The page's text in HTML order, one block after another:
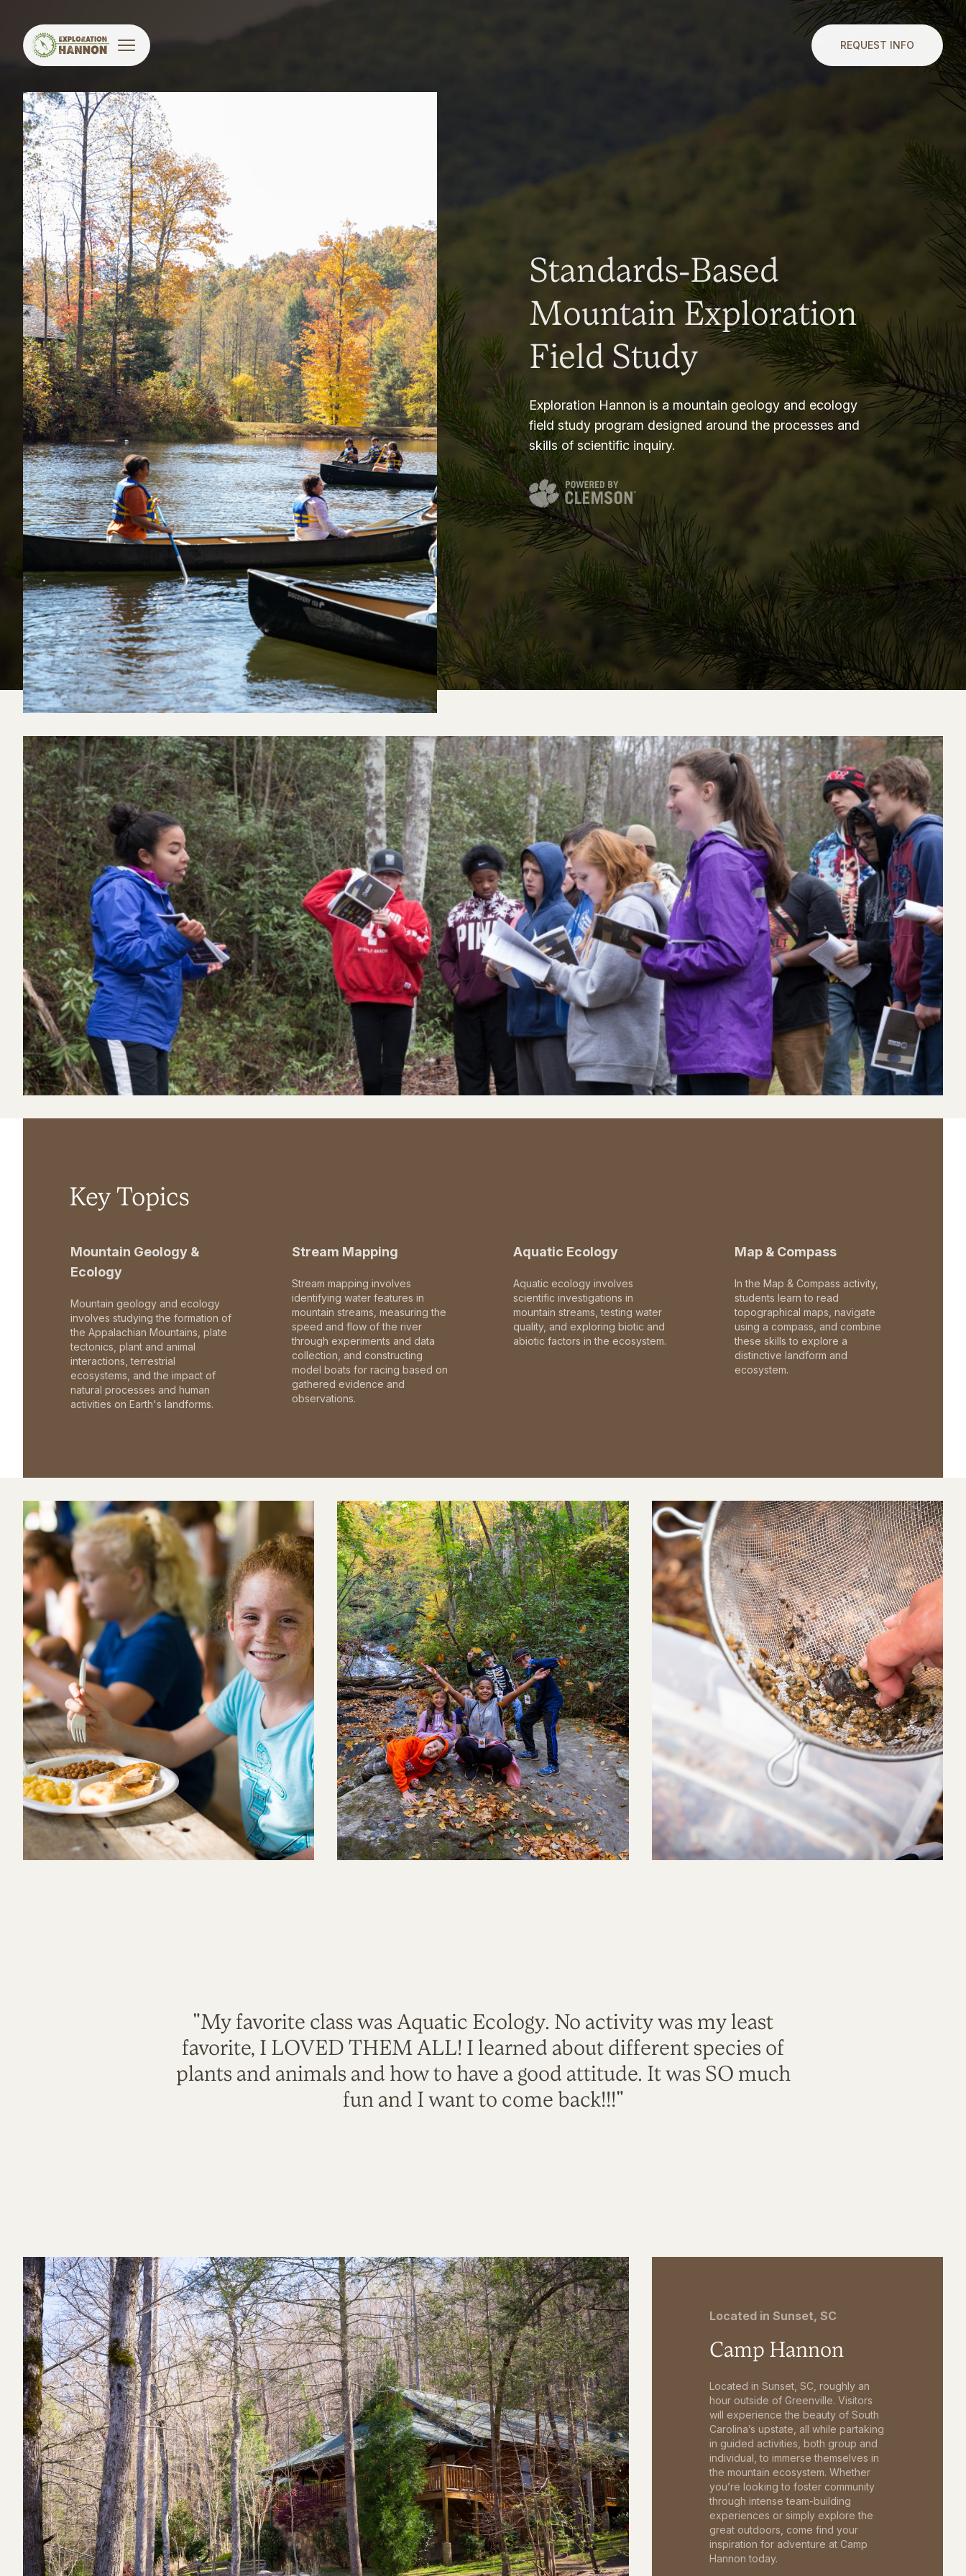
REQUEST INFO
Standards-Based
Mountain Exploration
Field Study
Exploration Hannon is a mountain geology and ecology
field study program designed around the processes and
skills of scientific inquiry.
Key Topics
Mountain Geology &
Ecology
Mountain geology and ecology
involves studying the formation of
the Appalachian Mountains, plate
tectonics, plant and animal
interactions, terrestrial
ecosystems, and the impact of
natural processes and human
activities on Earth's landforms.
Stream Mapping
Stream mapping involves
identifying water features in
mountain streams, measuring the
speed and flow of the river
through experiments and data
collection, and constructing
model boats for racing based on
gathered evidence and
observations.
Aquatic Ecology
Aquatic ecology involves
scientific investigations in
mountain streams, testing water
quality, and exploring biotic and
abiotic factors in the ecosystem.
Map & Compass
In the Map & Compass activity,
students learn to read
topographical maps, navigate
using a compass, and combine
these skills to explore a
distinctive landform and
ecosystem.
"My favorite class was Aquatic Ecology. No activity was my least
favorite, I LOVED THEM ALL! I learned about different species of
plants and animals and how to have a good attitude. It was SO much
fun and I want to come back!!!"
Located in Sunset, SC
Camp Hannon
Located in Sunset, SC, roughly an
hour outside of Greenville. Visitors
will experience the beauty of South
Carolina’s upstate, all while partaking
in guided activities, both group and
individual, to immerse themselves in
the mountain ecosystem. Whether
you’re looking to foster community
through intense team-building
experiences or simply explore the
great outdoors, come find your
inspiration for adventure at Camp
Hannon today.